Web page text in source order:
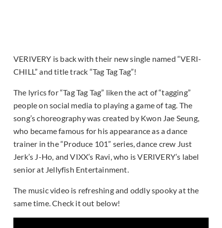
VERIVERY is back with their new single named “VERI-
CHILL” and title track “Tag Tag Tag”!
The lyrics for “Tag Tag Tag” liken the act of “tagging”
people on social media to playing a game of tag. The
song’s choreography was created by Kwon Jae Seung,
who became famous for his appearance as a dance
trainer in the “Produce 101” series, dance crew Just
Jerk’s J-Ho, and VIXX’s Ravi, who is VERIVERY’s label
senior at Jellyfish Entertainment.
The music video is refreshing and oddly spooky at the
same time. Check it out below!